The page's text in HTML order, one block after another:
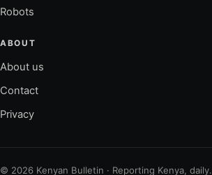
Robots
ABOUT
About us
Contact
Privacy
© 2026 Kenyan Bulletin · Reporting Kenya, daily.